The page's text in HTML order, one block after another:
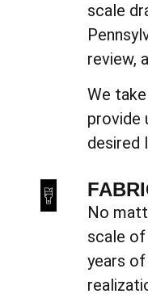
scale
review,
We
provide
desired
No
scale of
years